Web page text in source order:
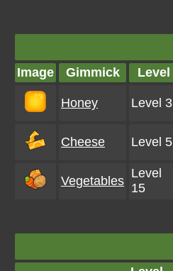
Image Gimmick Level
Honey Level 3
Cheese Level 5
Vegetables
Level
15